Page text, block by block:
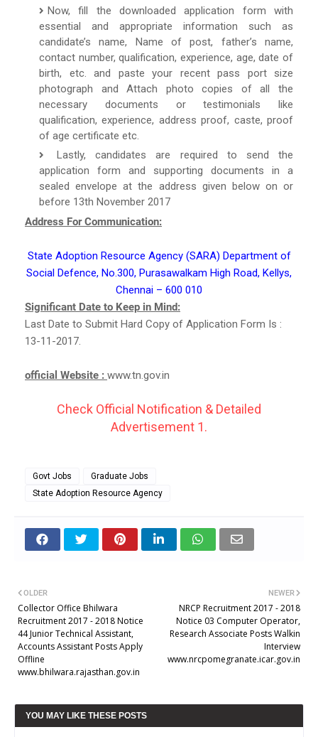
Now, fill the downloaded application form with
essential and appropriate information such as
candidate’s name, Name of post, father’s name,
contact number, qualification, experience, age, date of
birth, etc. and paste your recent pass port size
photograph and Attach photo copies of all the
necessary documents or testimonials like
qualification, experience, address proof, caste, proof
of age certificate etc.
Lastly, candidates are required to send the
application form and supporting documents in a
sealed envelope at the address given below on or
before 13th November 2017
Address For Communication:
State Adoption Resource Agency (SARA) Department of
Social Defence, No.300, Purasawalkam High Road, Kellys,
Chennai – 600 010
Significant Date to Keep in Mind:
Last Date to Submit Hard Copy of Application Form Is :
13-11-2017.
official Website : www.tn.gov.in
Check Official Notification & Detailed
Advertisement 1.
Govt Jobs
Graduate Jobs
State Adoption Resource Agency
NEWER
NRCP Recruitment 2017 - 2018
Notice 03 Computer Operator,
Research Associate Posts Walkin
Interview
www.nrcpomegranate.icar.gov.in
OLDER
Collector Office Bhilwara
Recruitment 2017 - 2018 Notice
44 Junior Technical Assistant,
Accounts Assistant Posts Apply
Offline
www.bhilwara.rajasthan.gov.in
YOU MAY LIKE THESE POSTS